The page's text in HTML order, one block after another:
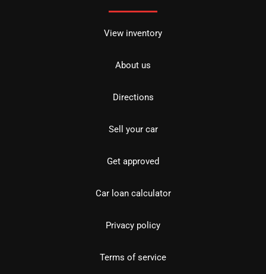
View inventory
About us
Directions
Sell your car
Get approved
Car loan calculator
Privacy policy
Terms of service